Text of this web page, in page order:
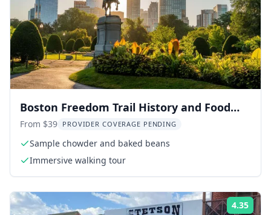
Boston Freedom Trail History and Food
Tour
From $39 PROVIDER COVERAGE PENDING
Sample chowder and baked beans
Immersive walking tour
4.35